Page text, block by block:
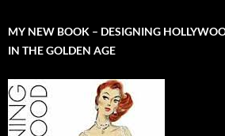
MY NEW BOOK – DESIGNING
IN THE GOLDEN AGE